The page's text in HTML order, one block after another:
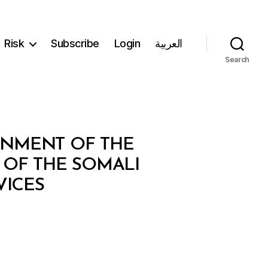
Risk Subscribe Login العربية
Search
OF THE
THE SOMALI